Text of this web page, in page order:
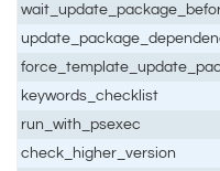
keywords_checklist
run_with_psexec
check_higher_version